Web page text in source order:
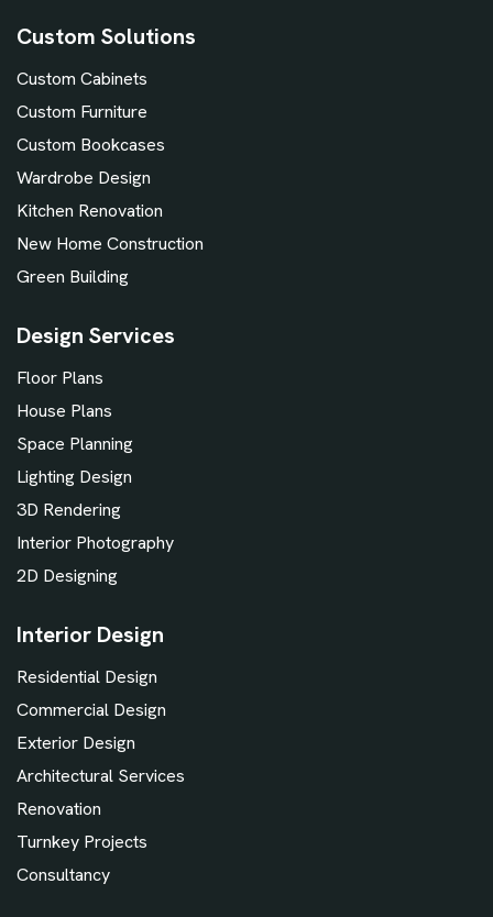
Custom Solutions
Custom Cabinets
Custom Furniture
Custom Bookcases
Wardrobe Design
Kitchen Renovation
New Home Construction
Green Building
Design Services
Floor Plans
House Plans
Space Planning
Lighting Design
3D Rendering
Interior Photography
2D Designing
Interior Design
Residential Design
Commercial Design
Exterior Design
Architectural Services
Renovation
Turnkey Projects
Consultancy